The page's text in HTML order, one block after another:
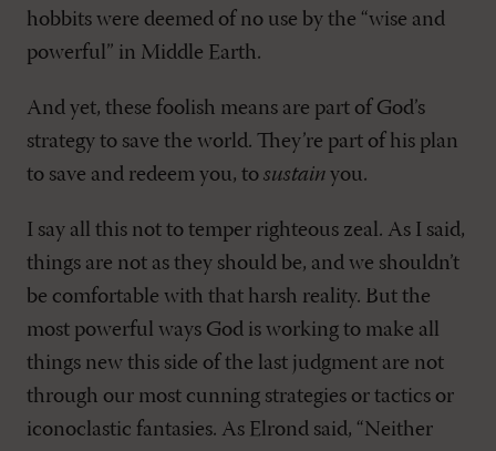
hobbits were deemed of no use by the “wise and
powerful” in Middle Earth.
And yet, these foolish means are part of God’s
strategy to save the world. They’re part of his plan
to save and redeem you, to sustain you.
I say all this not to temper righteous zeal. As I said,
things are not as they should be, and we shouldn’t
be comfortable with that harsh reality. But the
most powerful ways God is working to make all
things new this side of the last judgment are not
through our most cunning strategies or tactics or
iconoclastic fantasies. As Elrond said, “Neither